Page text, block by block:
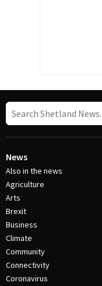
News
Also in the news
Agriculture
Arts
Brexit
Business
Climate
Community
Connectivity
Coronavirus